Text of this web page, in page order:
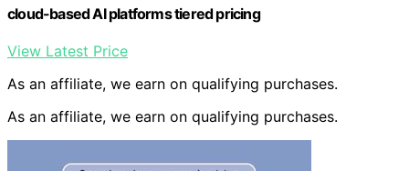
cloud-based AI platforms tiered pricing
View Latest Price
As an affiliate, we earn on qualifying purchases.
As an affiliate, we earn on qualifying purchases.